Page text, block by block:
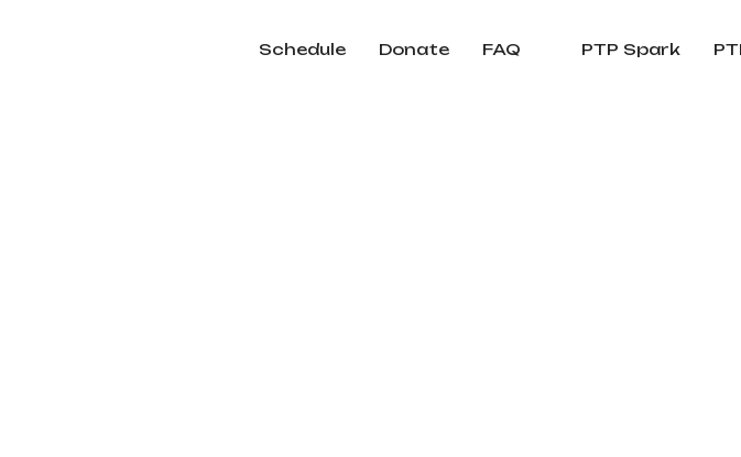
Schedule Donate FAQ PTP Spark